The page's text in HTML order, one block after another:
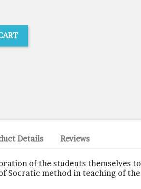
Details Reviews
of the students themselves to
Socratic method in teaching of the